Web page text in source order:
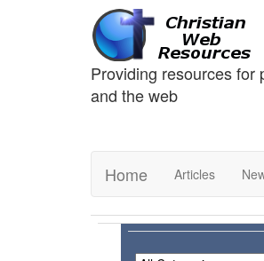
Providing resources for
and the web
Home Articles